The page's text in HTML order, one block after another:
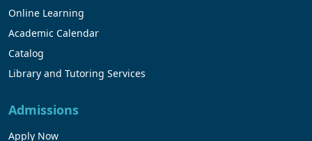
Online Learning
Academic Calendar
Catalog
Library and Tutoring Services
Admissions
Apply Now